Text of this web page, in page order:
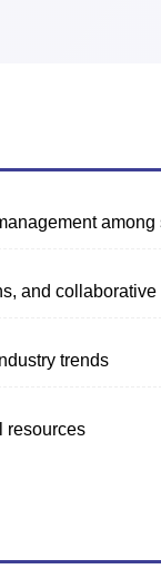
among
and collaborative
trends
resources